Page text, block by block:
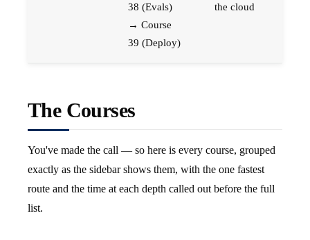
38 (Evals)
→ Course
39 (Deploy)
the cloud
The Courses
You've made the call — so here is every course, grouped
exactly as the sidebar shows them, with the one fastest
route and the time at each depth called out before the full
list.